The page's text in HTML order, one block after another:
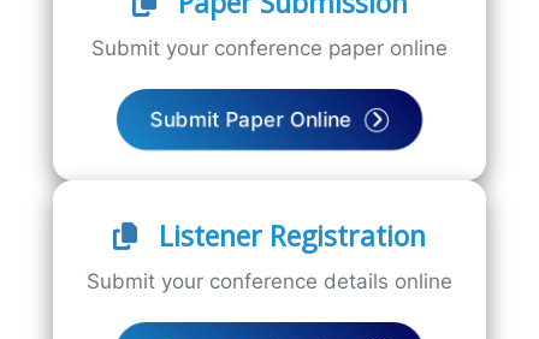
Submit your conference paper online
Submit Paper Online
Listener Registration
Submit your conference details online